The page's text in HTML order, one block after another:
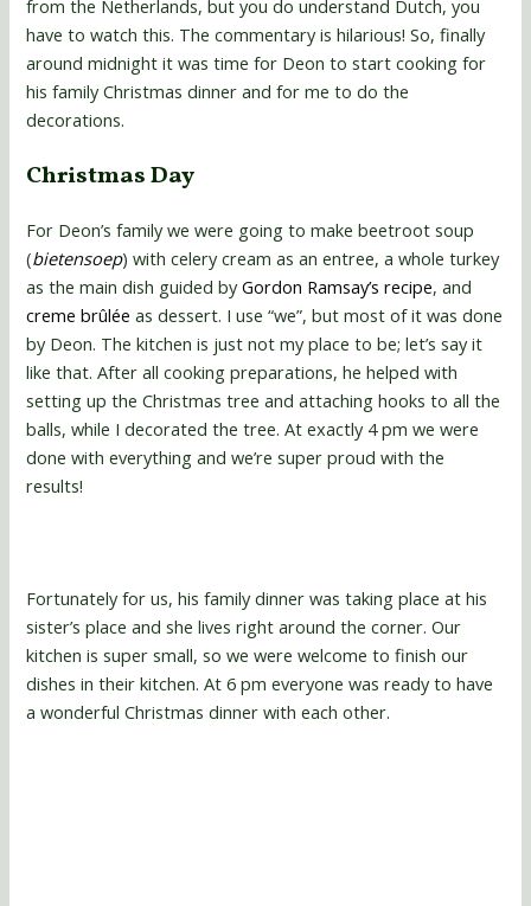
from the Netherlands, but you do understand Dutch, you
have to watch this. The commentary is hilarious! So, finally
around midnight it was time for Deon to start cooking for
his family Christmas dinner and for me to do the
decorations.
Christmas Day
For Deon’s family we were going to make beetroot soup
(bietensoep) with celery cream as an entree, a whole turkey
as the main dish guided byGordon Ramsay’s recipe, and
creme brûlée as dessert. I use “we”, but most of it was done
by Deon. The kitchen is just not my place to be; let’s say it
like that. After all cooking preparations, he helped with
setting up the Christmas tree and attaching hooks to all the
balls, while I decorated the tree. At exactly 4 pm we were
done with everything and we’re super proud with the
results!
Fortunately for us, his family dinner was taking place at his
sister’s place and she lives right around the corner. Our
kitchen is super small, so we were welcome to finish our
dishes in their kitchen. At 6 pm everyone was ready to have
a wonderful Christmas dinner with each other.